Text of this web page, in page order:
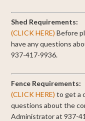
Shed Requirements:
(CLICK HERE) Before
have any questions
937-417-9936.
Fence Requirements:
(CLICK HERE) to get a
questions about the
Administrator at 937-